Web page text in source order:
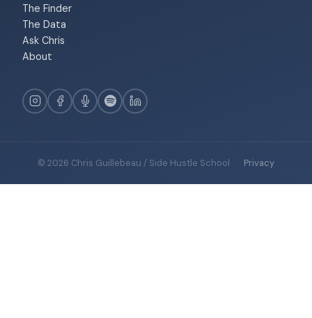
The Finder
The Data
Ask Chris
About
© 2026 Chris Guillebeau / Side Hustle School · Privacy